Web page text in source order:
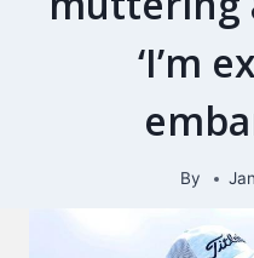
‘I’m
By